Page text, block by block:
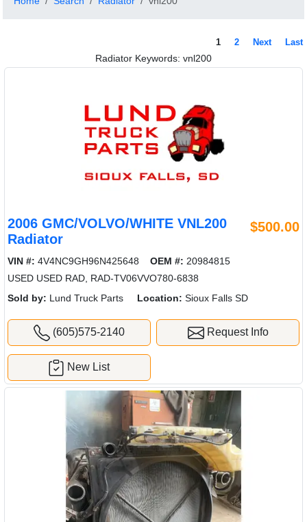
1 2 Next Last
Radiator Keywords: vnl200
2006 GMC/VOLVO/WHITE VNL200
Radiator
$500.00
VIN #: 4V4NC9GH96N425648 OEM #: 20984815
USED USED RAD, RAD-TV06VVO780-6838
Sold by: Lund Truck Parts Location: Sioux Falls SD
(605)575-2140 Request Info
New List